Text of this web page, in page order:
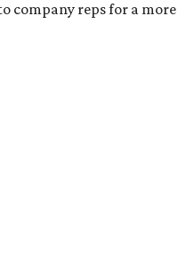
company reps for a more